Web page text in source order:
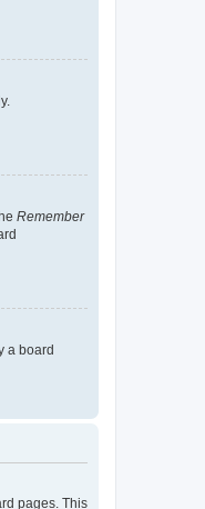
Remember
a board
pages. This